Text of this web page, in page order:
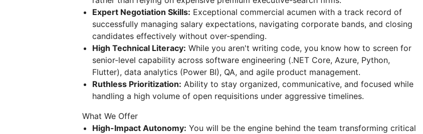
Expert Negotiation Skills: Exceptional commercial acumen with a track record of
successfully managing salary expectations, navigating corporate bands, and closing
candidates effectively without over-spending.
High Technical Literacy: While you aren't writing code, you know how to screen for
senior-level capability across software engineering (.NET Core, Azure, Python,
Flutter), data analytics (Power BI), QA, and agile product management.
Ruthless Prioritization: Ability to stay organized, communicative, and focused while
handling a high volume of open requisitions under aggressive timelines.
What We Offer
High-Impact Autonomy: You will be the engine behind the team transforming critical